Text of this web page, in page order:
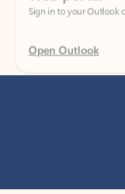
Open Outlook